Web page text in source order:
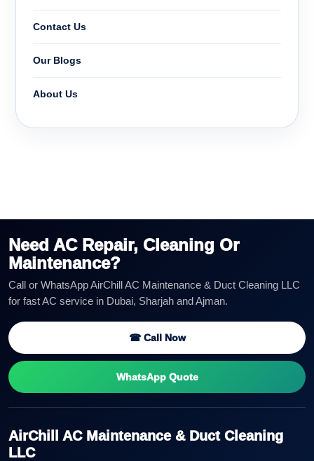
Contact Us
Our Blogs
About Us
Need AC Repair, Cleaning Or
Maintenance?
Call or WhatsApp AirChill AC Maintenance & Duct Cleaning LLC
for fast AC service in Dubai, Sharjah and Ajman.
☎ Call Now
WhatsApp Quote
AirChill AC Maintenance & Duct Cleaning
LLC